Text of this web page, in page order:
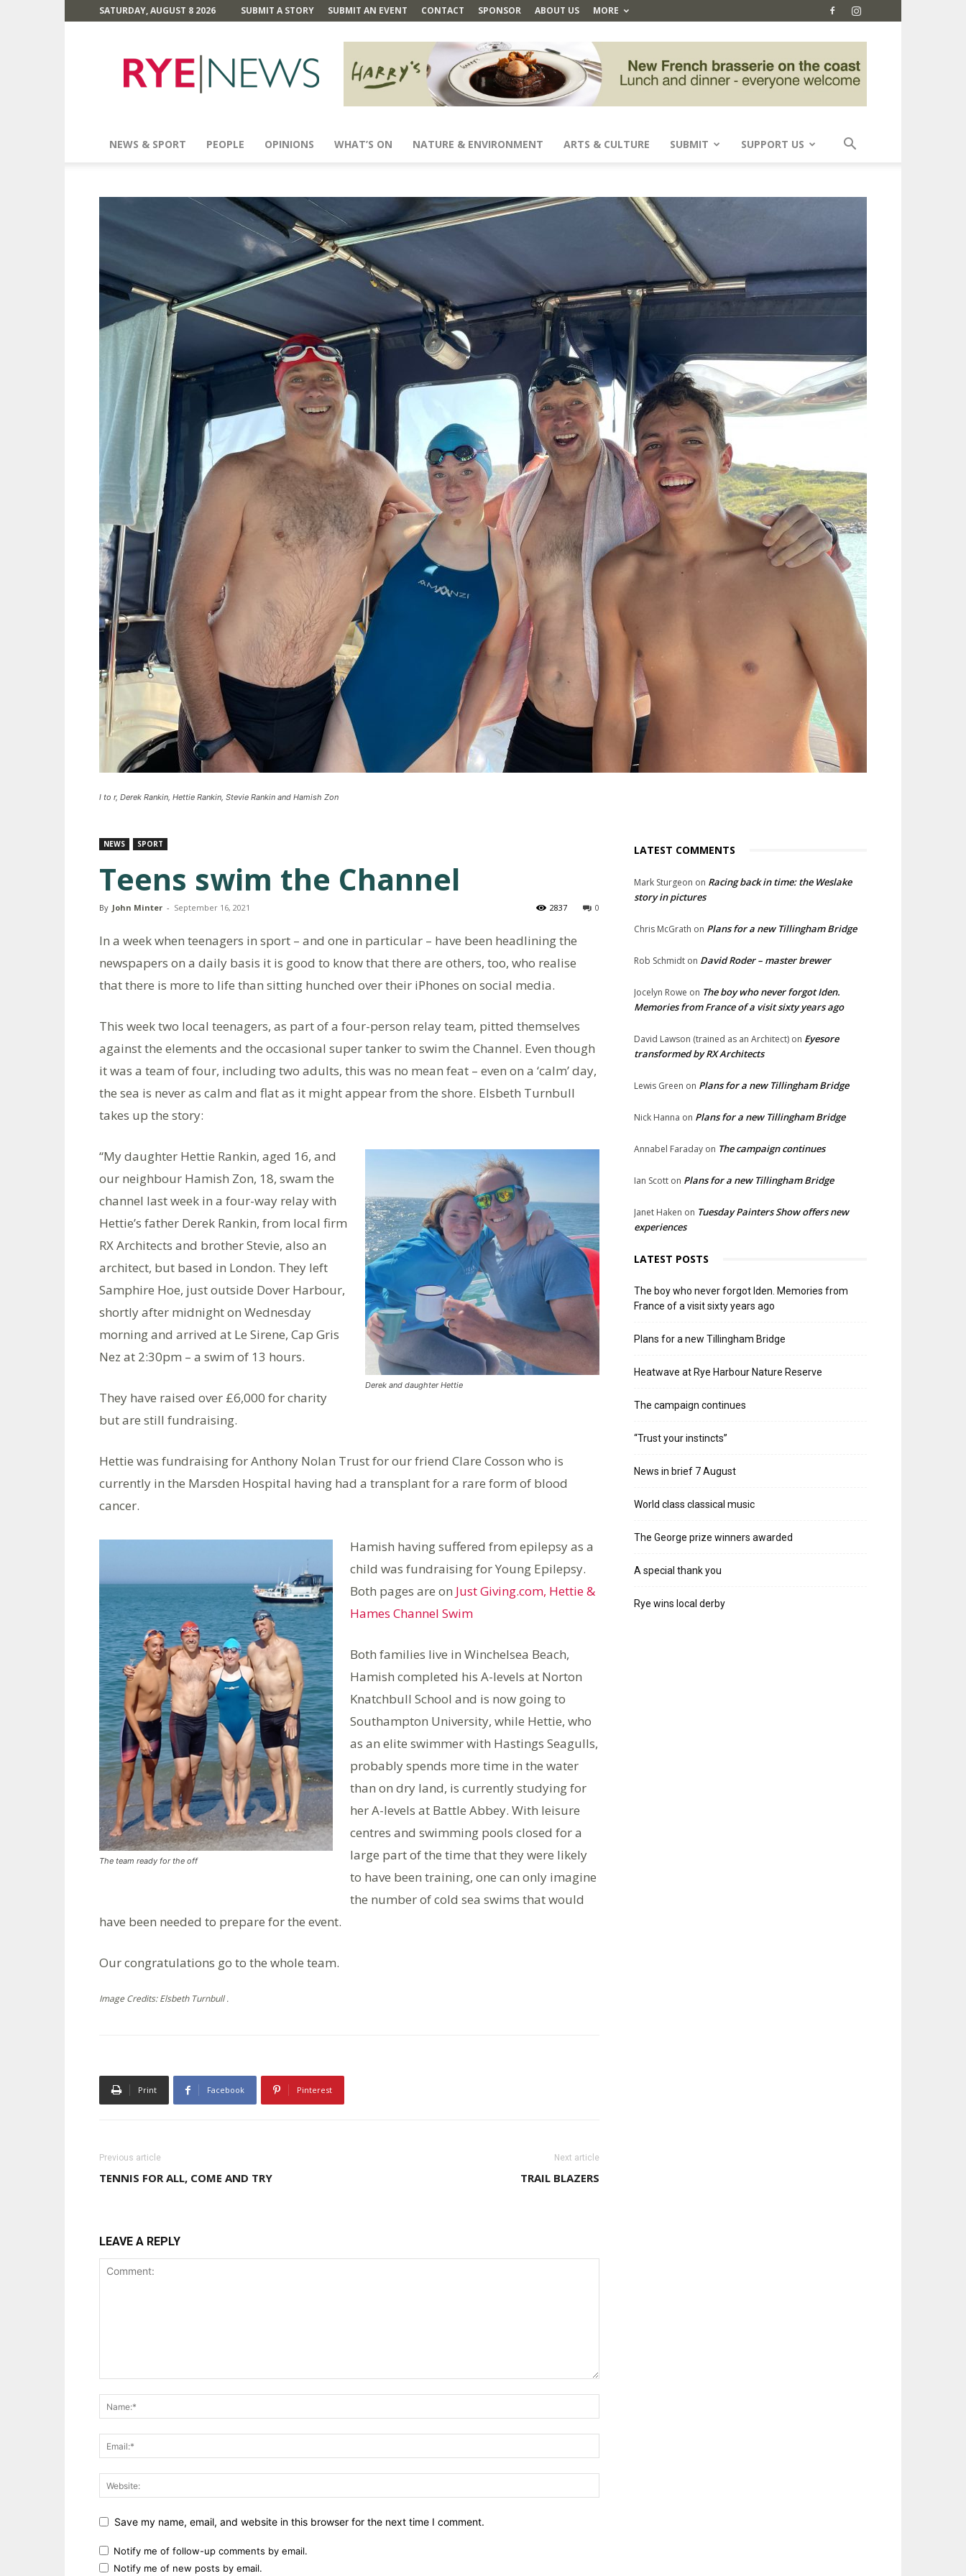
SATURDAY, AUGUST 8 2026 SUBMIT A STORY SUBMIT AN EVENT CONTACT SPONSOR ABOUT US MORE
News
NEWS & SPORT PEOPLE OPINIONS WHAT’S ON NATURE & ENVIRONMENT ARTS & CULTURE SUBMIT SUPPORT US
l to r, Derek Rankin, Hettie Rankin, Stevie Rankin and Hamish Zon
NEWS SPORT
Teens swim the Channel
By John Minter - September 16, 2021 0
2837
In a week when teenagers in sport – and one in particular – have been headlining the
newspapers on a daily basis it is good to know that there are others, too, who realise
that there is more to life than sitting hunched over their iPhones on social media.
This week two local teenagers, as part of a four-person relay team, pitted themselves
against the elements and the occasional super tanker to swim the Channel. Even though
it was a team of four, including two adults, this was no mean feat – even on a ‘calm’ day,
the sea is never as calm and flat as it might appear from the shore. Elsbeth Turnbull
takes up the story:
Derek and daughter Hettie
“My daughter Hettie Rankin, aged 16, and
our neighbour Hamish Zon, 18, swam the
channel last week in a four-way relay with
Hettie’s father Derek Rankin, from local firm
RX Architects and brother Stevie, also an
architect, but based in London. They left
Samphire Hoe, just outside Dover Harbour,
shortly after midnight on Wednesday
morning and arrived at Le Sirene, Cap Gris
Nez at 2:30pm – a swim of 13 hours.
They have raised over £6,000 for charity
but are still fundraising.
Hettie was fundraising for Anthony Nolan Trust for our friend Clare Cosson who is
currently in the Marsden Hospital having had a transplant for a rare form of blood
cancer.
The team ready for the off
Hamish having suffered from epilepsy as a
child was fundraising for Young Epilepsy.
Both pages are on Just Giving.com, Hettie &
Hames Channel Swim
Both families live in Winchelsea Beach,
Hamish completed his A-levels at Norton
Knatchbull School and is now going to
Southampton University, while Hettie, who
as an elite swimmer with Hastings Seagulls,
probably spends more time in the water
than on dry land, is currently studying for
her A-levels at Battle Abbey. With leisure
centres and swimming pools closed for a
large part of the time that they were likely
to have been training, one can only imagine
the number of cold sea swims that would
have been needed to prepare for the event.
Our congratulations go to the whole team.
Image Credits: Elsbeth Turnbull .
Print Facebook Pinterest
Previous article
TENNIS FOR ALL, COME AND TRY
Next article
TRAIL BLAZERS
LEAVE A REPLY
Save my name, email, and website in this browser for the next time I comment.
Notify me of follow-up comments by email.
Notify me of new posts by email.
LATEST COMMENTS
Mark Sturgeon on Racing back in time: the Weslake
story in pictures
Chris McGrath on Plans for a new Tillingham Bridge
Rob Schmidt on David Roder – master brewer
Jocelyn Rowe on The boy who never forgot Iden.
Memories from France of a visit sixty years ago
David Lawson (trained as an Architect) on Eyesore
transformed by RX Architects
Lewis Green on Plans for a new Tillingham Bridge
Nick Hanna on Plans for a new Tillingham Bridge
Annabel Faraday on The campaign continues
Ian Scott on Plans for a new Tillingham Bridge
Janet Haken on Tuesday Painters Show offers new
experiences
LATEST POSTS
The boy who never forgot Iden. Memories from
France of a visit sixty years ago
Plans for a new Tillingham Bridge
Heatwave at Rye Harbour Nature Reserve
The campaign continues
“Trust your instincts”
News in brief 7 August
World class classical music
The George prize winners awarded
A special thank you
Rye wins local derby